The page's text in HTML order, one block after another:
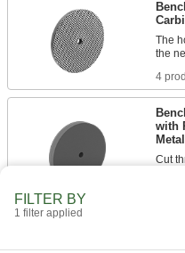
The
4
with
Cut
FILTER BY
1 filter applied